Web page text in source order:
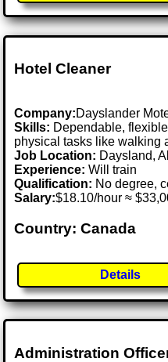
Hotel Cleaner
Company:Dayslander
Skills: Dependable,
physical tasks like walking
Job Location: Daysland,
Experience: Will train
Qualification: No degree,
Salary:$18.10/hour ≈
Country: Canada
Details
Administration